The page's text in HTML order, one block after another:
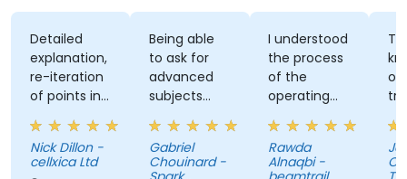
Detailed
explanation,
re-iteration
of points in
a quite
subtle way
that really
drove the
Nick Dillon -
cellxica Ltd
Being able
to ask for
advanced
subjects
even if
there were
not planned
initially.
Gabriel
Chouinard -
I understood
the process
of the
operating
system and
how do we
link all
factors
Rawda
Alnaqbi -
of the
was
James